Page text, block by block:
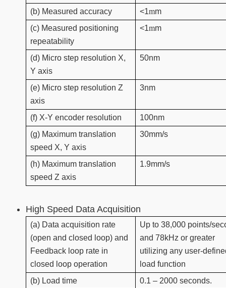
(b) Measured accuracy
<1mm
(c) Measured positioning
repeatability
<1mm
(d) Micro step resolution X,
Y axis
50nm
(e) Micro step resolution Z
axis
3nm
(f) X-Y encoder resolution
100nm
(g) Maximum translation
speed X, Y axis
30mm/s
(h) Maximum translation
speed Z axis
1.9mm/s
High Speed Data Acquisition
(a) Data acquisition rate
(open and closed loop) and
Feedback loop rate in
closed loop operation
Up to 38,000 points/
and 78kHz or greater
utilizing any user-
load function
(b) Load time
0.1 – 2000 seconds.